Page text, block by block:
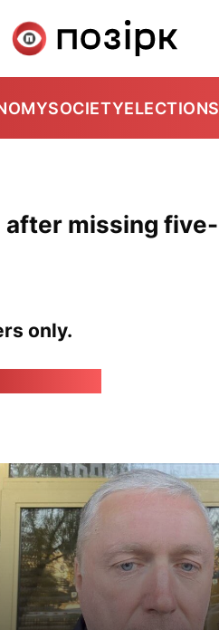
SOCIETYELECTIONS
missing five-
only.